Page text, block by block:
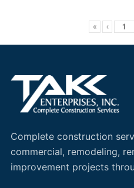
« ‹
Complete construction
commercial, remodeling,
improvement projects